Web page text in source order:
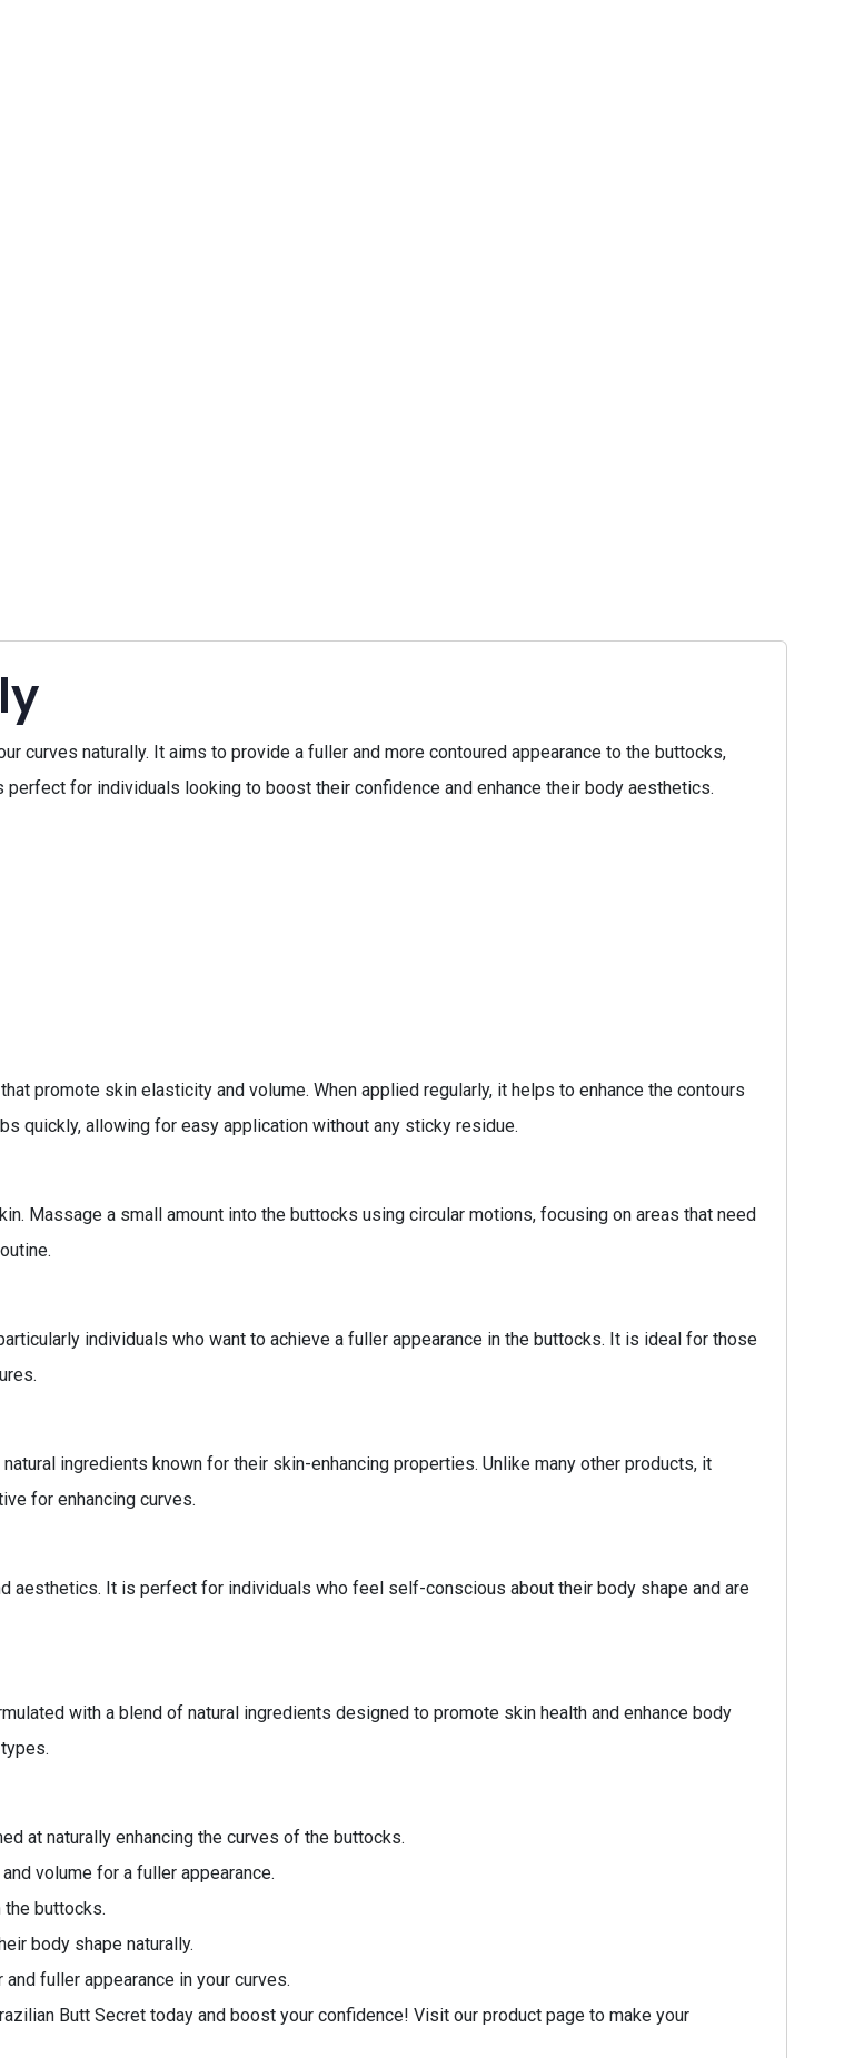
curves naturally. It aims to provide a fuller and more contoured appearance to the buttocks,
for individuals looking to boost their confidence and enhance their body aesthetics.
promote skin elasticity and volume. When applied regularly, it helps to enhance the contours
quickly, allowing for easy application without any sticky residue.
Massage a small amount into the buttocks using circular motions, focusing on areas that need
individuals who want to achieve a fuller appearance in the buttocks. It is ideal for those
ingredients known for their skin-enhancing properties. Unlike many other products, it
for enhancing curves.
aesthetics. It is perfect for individuals who feel self-conscious about their body shape and are
with a blend of natural ingredients designed to promote skin health and enhance body
at naturally enhancing the curves of the buttocks.
volume for a fuller appearance.
the buttocks.
body shape naturally.
fuller appearance in your curves.
Butt Secret today and boost your confidence! Visit our product page to make your